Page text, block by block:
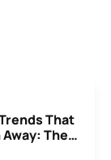
That
The